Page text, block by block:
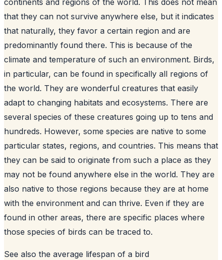
that they can not survive anywhere else, but it indicates
that naturally, they favor a certain region and are
predominantly found there. This is because of the
climate and temperature of such an environment. Birds,
in particular, can be found in specifically all regions of
the world. They are wonderful creatures that easily
adapt to changing habitats and ecosystems. There are
several species of these creatures going up to tens and
hundreds. However, some species are native to some
particular states, regions, and countries. This means that
they can be said to originate from such a place as they
may not be found anywhere else in the world. They are
also native to those regions because they are at home
with the environment and can thrive. Even if they are
found in other areas, there are specific places where
those species of birds can be traced to.
See also the average lifespan of a bird